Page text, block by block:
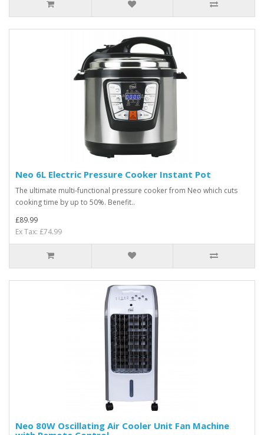
Neo 6L Electric Pressure Cooker Instant Pot
The ultimate multi-functional pressure cooker from Neo which cuts
cooking time by up to 50%. Benefit..
£89.99
Ex Tax: £74.99
Neo 80W Oscillating Air Cooler Unit Fan Machine